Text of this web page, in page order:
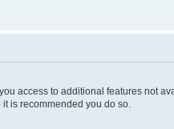
access to additional features not
is recommended you do so.